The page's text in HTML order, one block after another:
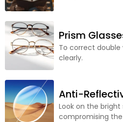
Prism
To correct double
clearly.
Anti-
Look on the
compromising the